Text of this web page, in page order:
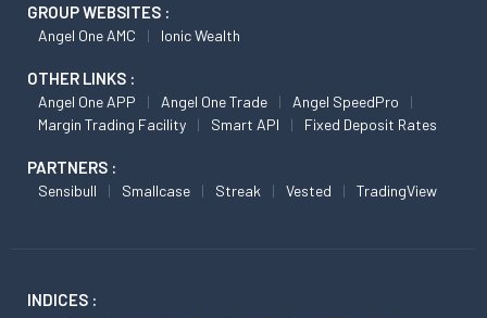
GROUP WEBSITES :
Angel One AMC Ionic Wealth
OTHER LINKS :
Angel One APP Angel One Trade
Angel SpeedPro
Margin Trading Facility
Smart API Fixed Deposit Rates
PARTNERS :
Sensibull Smallcase Streak Vested TradingView
INDICES :